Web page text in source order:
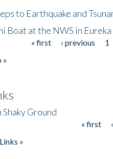
to Earthquake and
Boat at the NWS in Eureka
« first ‹ previous 1
»
Shaky Ground
« first
»